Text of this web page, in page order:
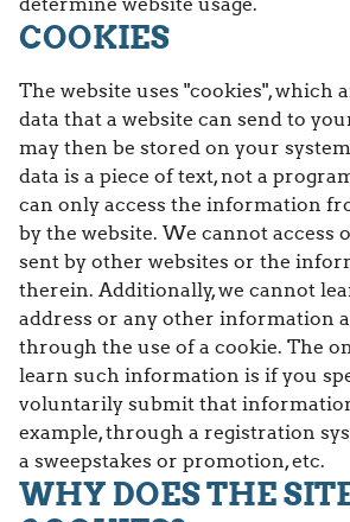
COOKIES
The website uses "cookies", which
data that a website can send to
may then be stored on your
data is a piece of text, not a
can only access the information
by the website. We cannot access
sent by other websites or the
therein. Additionally, we cannot
address or any other information
through the use of a cookie. The
learn such information is if you
voluntarily submit that
example, through a registration
a sweepstakes or promotion, etc.
WHY DOES THE